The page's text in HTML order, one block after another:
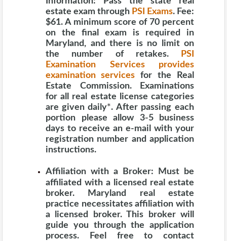
estate exam through PSI Exams. Fee:
$61. A minimum score of 70 percent
on the final exam is required in
Maryland, and there is no limit on
the number of retakes.
PSI
Examination Services provides
examination services for the Real
Estate Commission. Examinations
for all real estate license categories
are given daily*. After passing each
portion please allow 3-5 business
days to receive an e-mail with your
registration number and application
instructions.
Affiliation with a Broker: Must be
affiliated with a licensed real estate
broker. Maryland real estate
practice necessitates affiliation with
a licensed broker. This broker will
guide you through the application
process. Feel free to contact